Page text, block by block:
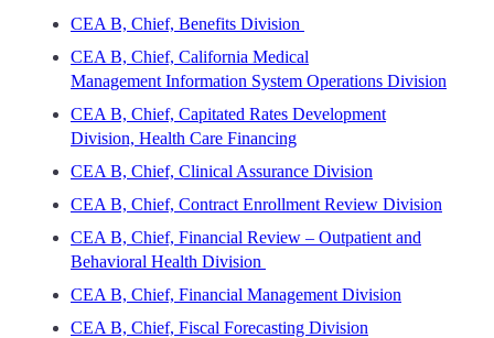
CEA B, Chief, Benefits Division
CEA B, Chief, California Medical
Management Information System Operations Division
CEA B, Chief, Capitated Rates Development
Division, Health Care Financing
CEA B, Chief, Clinical Assurance Division
CEA B, Chief, Contract Enrollment Review Division
CEA B, Chief, Financial Review – Outpatient and
Behavioral Health Division
CEA B, Chief, Financial Management Division
CEA B, Chief, Fiscal Forecasting Division